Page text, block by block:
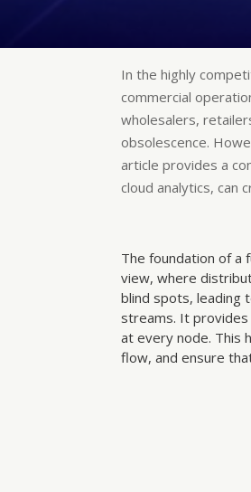
In the highly
commercial
wholesalers,
obsolescence.
article provides a
cloud analytics, can
The foundation of a
view, where
blind spots, leading
streams. It
at every node. This
flow, and ensure